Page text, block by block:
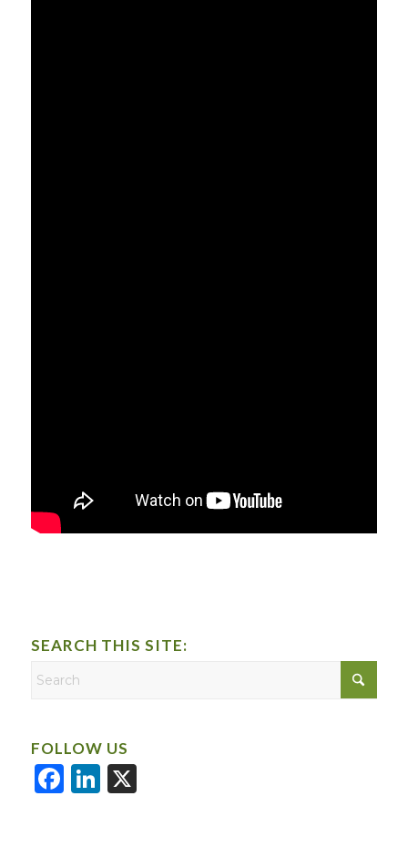
SEARCH THIS SITE:
FOLLOW US
Facebook
LinkedIn
X